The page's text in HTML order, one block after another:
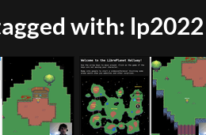
with: lp2022